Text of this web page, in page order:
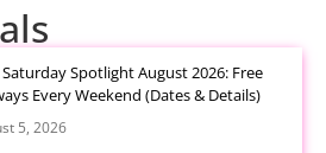
Spotlight August 2026: Free
Every Weekend (Dates & Details)
5, 2026